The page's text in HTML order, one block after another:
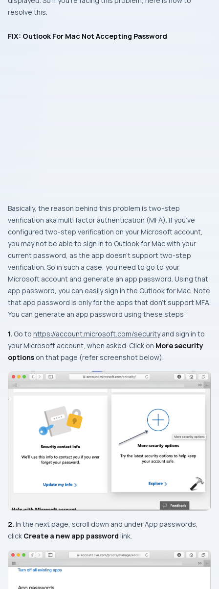
resolve this.
FIX: Outlook For Mac Not Accepting Password
Basically, the reason behind this problem is two-step
verification aka multi factor authentication (MFA). If you’ve
configured two-step verification on your Microsoft account,
you may not be able to sign in to Outlook for Mac with your
current password, as the app doesn’t support two-step
verification. So in such a case, you need to go to your
Microsoft account and generate an app password. Using that
app password, you can easily sign in the Outlook for Mac. Note
that app password is only for the apps that don’t support MFA.
You can generate an app password using these steps:
1. Go to https://account.microsoft.com/securityand sign in to
your Microsoft account, when asked. Click on More security
options on that page (refer screenshot below).
2. In the next page, scroll down and underApp passwords,
click Create a new app password link.